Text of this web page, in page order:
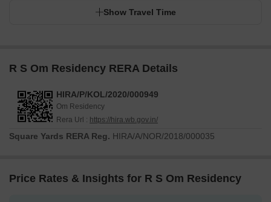
Show Travel Time
R S Om Residency RERA Details
HIRA/P/KOL/2020/000949
Om Residency
Rera Url : https://hira.wb.gov.in/
Square Yards RERA Reg. HIRA/A/NOR/2018/000035
Price Rates & Insights for R S Om Residency